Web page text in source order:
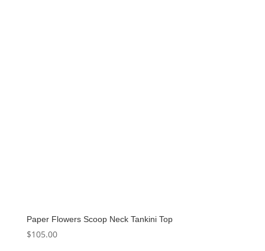
Paper Flowers Scoop Neck Tankini Top
$105.00